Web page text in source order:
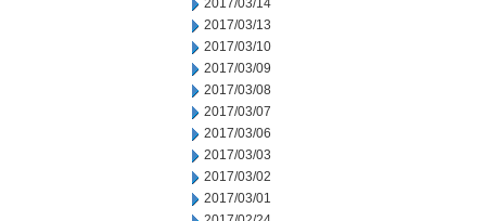
2017/03/14
2017/03/13
2017/03/10
2017/03/09
2017/03/08
2017/03/07
2017/03/06
2017/03/03
2017/03/02
2017/03/01